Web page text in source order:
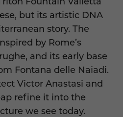
but its artistic DNA
story. The
by Rome’s
and its early base
Fontana delle Naiadi.
Victor Anastasi and
refine it into the
we see today.